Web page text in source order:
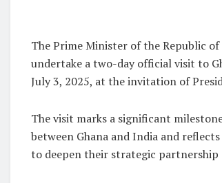
The Prime Minister of the Republic
undertake a two-day official visit to
July 3, 2025, at the invitation of
The visit marks a significant
between Ghana and India and
to deepen their strategic partnership